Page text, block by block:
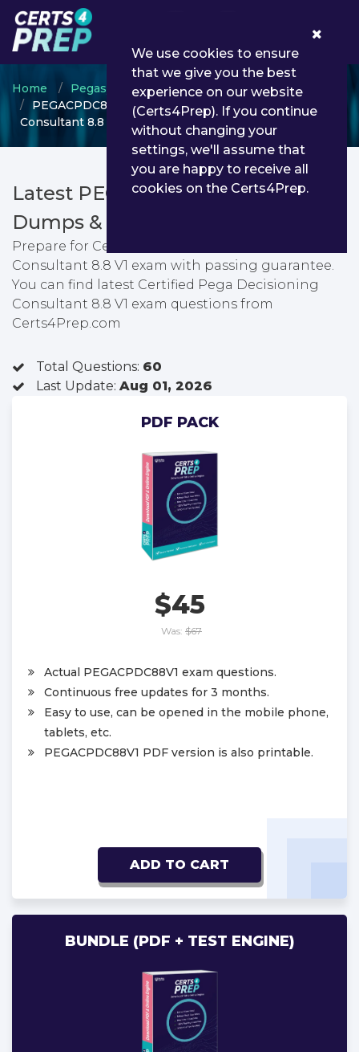
Home Pegasystems
Pega Decisioning Consultant
PEGACPDC88V1 - Certified Pega Decisioning
Consultant 8.8 V1
Latest PEGACPDC88V1 PDF
Dumps & Testing Engine
Prepare for Certified Pega Decisioning
Consultant 8.8 V1 exam with passing guarantee.
You can find latest Certified Pega Decisioning
Consultant 8.8 V1 exam questions from
Certs4Prep.com
Total Questions: 60
Last Update: Aug 01, 2026
PDF PACK
$45
Was: $67
Actual PEGACPDC88V1 exam questions.
Continuous free updates for 3 months.
Easy to use, can be opened in the mobile phone,
tablets, etc.
PEGACPDC88V1 PDF version is also printable.
ADD TO CART
BUNDLE (PDF + TEST ENGINE)
We use cookies to ensure
that we give you the best
experience on our website
(Certs4Prep). If you continue
without changing your
settings, we'll assume that
you are happy to receive all
cookies on the Certs4Prep.